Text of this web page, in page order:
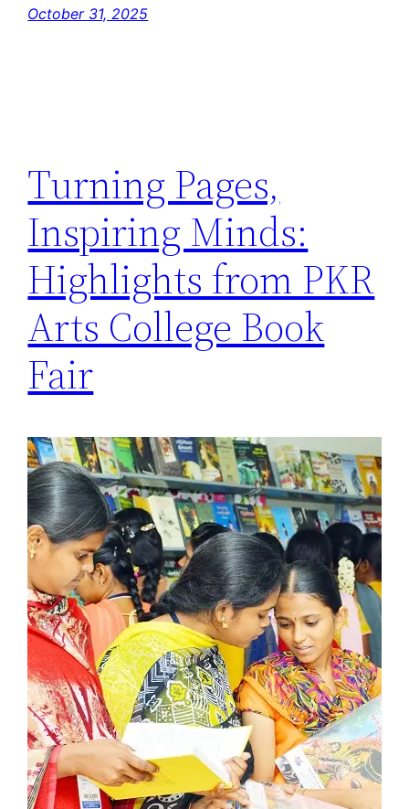
October 31, 2025
Turning Pages,
Inspiring Minds:
Highlights from PKR
Arts College Book
Fair